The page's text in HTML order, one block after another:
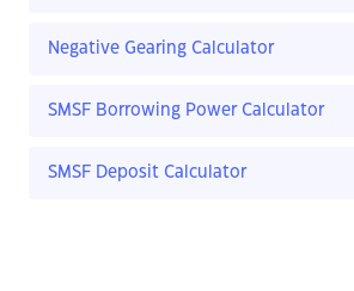
Negative Gearing Calculator
SMSF Borrowing Power Calculator
SMSF Deposit Calculator